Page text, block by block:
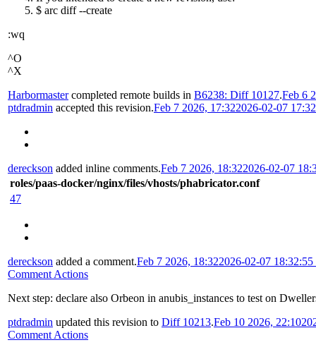
$ arc diff --create
:wq
^O
^X
Harbormastercompleted remote builds in B6238: Diff 10127.Feb 6
ptdradmin accepted this revision.Feb 7 2026, 17:322026-02-07
dereckson added inline comments.Feb 7 2026, 18:322026-02-07
roles/paas-docker/nginx/files/vhosts/phabricator.conf
47
dereckson added a comment.Feb 7 2026, 18:322026-02-07
Comment Actions
Next step: declare also Orbeon in anubis_instances to test on
ptdradmin updated this revision to Diff 10213.Feb 10 2026, 22:10
Comment Actions